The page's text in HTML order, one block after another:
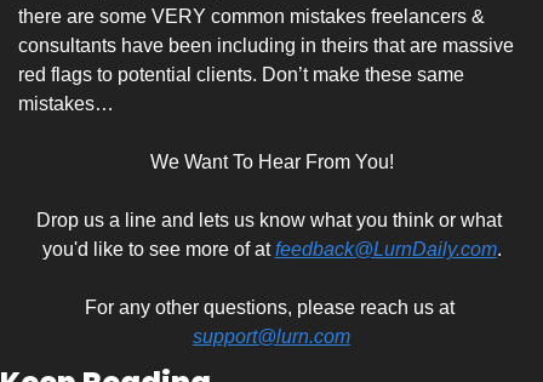
there are some VERY common mistakes freelancers &
consultants have been including in theirs that are massive
red flags to potential clients. Don’t make these same
mistakes…
We Want To Hear From You!
Drop us a line and lets us know what you think or what
you'd like to see more of at feedback@LurnDaily.com.
For any other questions, please reach us at
support@lurn.com